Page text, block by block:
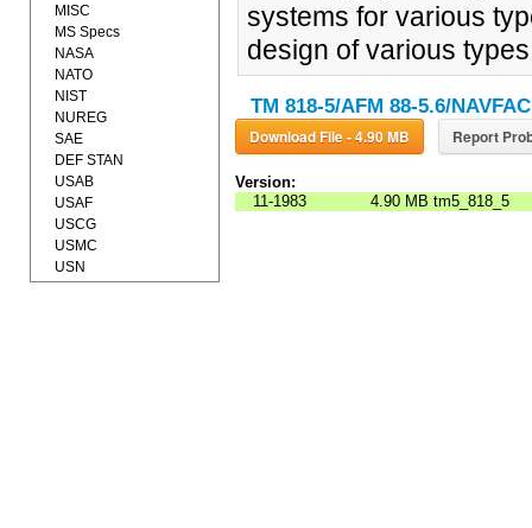
systems for various
design of various
TM 818-5/AFM 88-5.6/
Download File - 4.90 MB Report
Version:
11-1983
4.90 MB tm5_818_5
MISC
MS Specs
NASA
NATO
NIST
NUREG
SAE
DEF STAN
USAB
USAF
USCG
USMC
USN